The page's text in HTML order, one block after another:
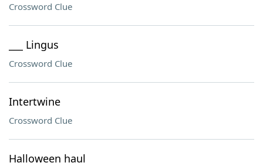
Crossword Clue
___ Lingus
Crossword Clue
Intertwine
Crossword Clue
Halloween haul